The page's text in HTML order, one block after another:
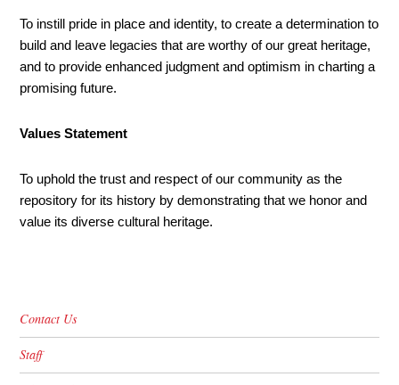
To instill pride in place and identity, to create a determination to
build and leave legacies that are worthy of our great heritage,
and to provide enhanced judgment and optimism in charting a
promising future.
Values Statement
To uphold the trust and respect of our community as the
repository for its history by demonstrating that we honor and
value its diverse cultural heritage.
Contact Us
Staff